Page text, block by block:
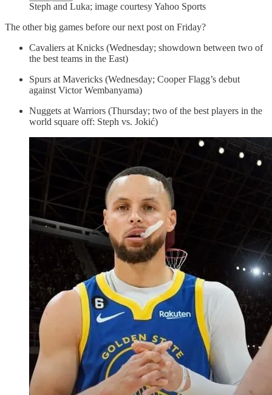
Steph and Luka; image courtesy Yahoo Sports
The other big games before our next post on Friday?
Cavaliers at Knicks (Wednesday; showdown between two of
the best teams in the East)
Spurs at Mavericks (Wednesday; Cooper Flagg’s debut
against Victor Wembanyama)
Nuggets at Warriors (Thursday; two of the best players in the
world square off: Steph vs. Jokić)